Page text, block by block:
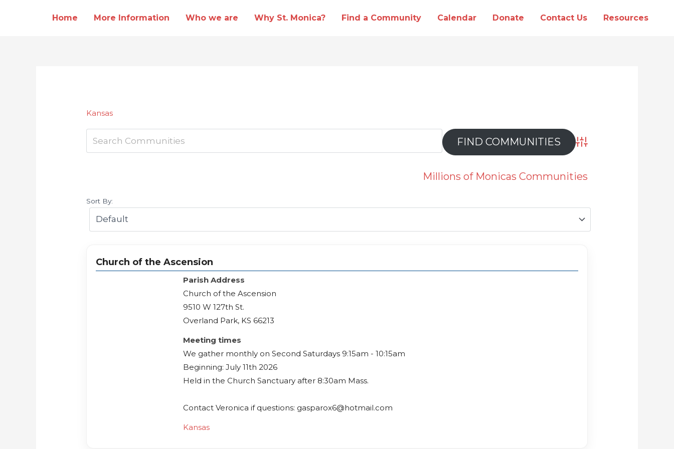
Home More Information Who we are Why St. Monica? Find a Community Calendar Donate Contact Us Resources
Kansas
Advanced Search
Millions of Monicas Communities
Sort By:
Church of the Ascension
Parish Address
Church of the Ascension
9510 W 127th St.
Overland Park, KS 66213
Meeting times
We gather monthly on Second Saturdays 9:15am - 10:15am
Beginning: July 11th 2026
Held in the Church Sanctuary after 8:30am Mass.
Contact Veronica if questions: gasparox6@hotmail.com
Kansas